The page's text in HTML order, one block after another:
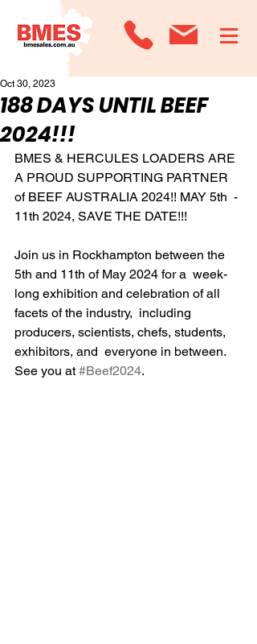
188 DAYS UNTIL BEEF
2024!!!
Oct 30, 2023
BMES & HERCULES LOADERS ARE
A PROUD SUPPORTING PARTNER
of BEEF AUSTRALIA 2024!! MAY 5th  -
11th 2024, SAVE THE DATE!!!
Join us in Rockhampton between the
5th and 11th of May 2024 for a  week-
long exhibition and celebration of all
facets of the industry,  including
producers, scientists, chefs, students,
exhibitors, and  everyone in between.
See you at #Beef2024.